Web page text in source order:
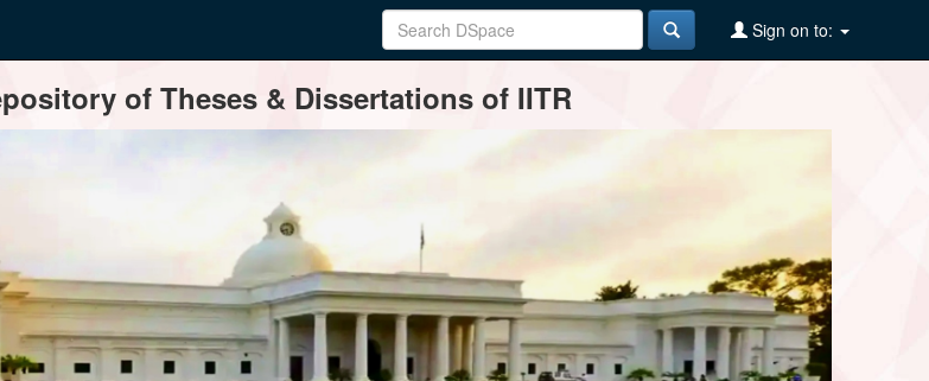
Sign on to:
of Theses & Dissertations of IITR